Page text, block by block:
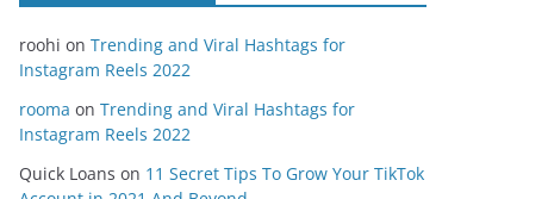
roohi on Trending and Viral Hashtags for
Instagram Reels 2022
rooma on Trending and Viral Hashtags for
Instagram Reels 2022
Quick Loans on 11 Secret Tips To Grow Your TikTok